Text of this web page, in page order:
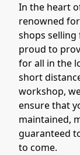
In the heart
renowned
shops selling
proud to
for all in the
short
workshop,
ensure that
maintained,
guaranteed
to come.